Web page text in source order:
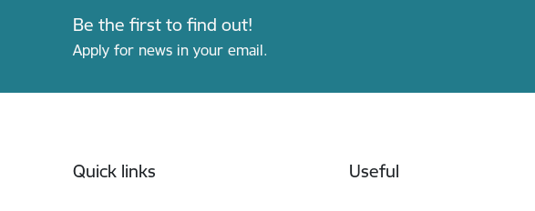
Be the first to find out!
Apply for news in your email.
Quick links Useful